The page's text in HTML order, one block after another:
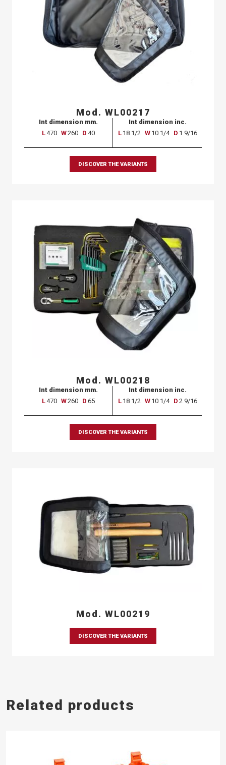
Mod. WL00217
Int dimension mm.
L470 W260 D 40
Int dimension inc.
L 18 1/2 W 10 1/4 D 1 9/16
DISCOVER THE VARIANTS
Mod. WL00218
Int dimension mm.
L470 W260 D 65
Int dimension inc.
L 18 1/2 W 10 1/4 D 2 9/16
DISCOVER THE VARIANTS
Mod. WL00219
DISCOVER THE VARIANTS
Related products